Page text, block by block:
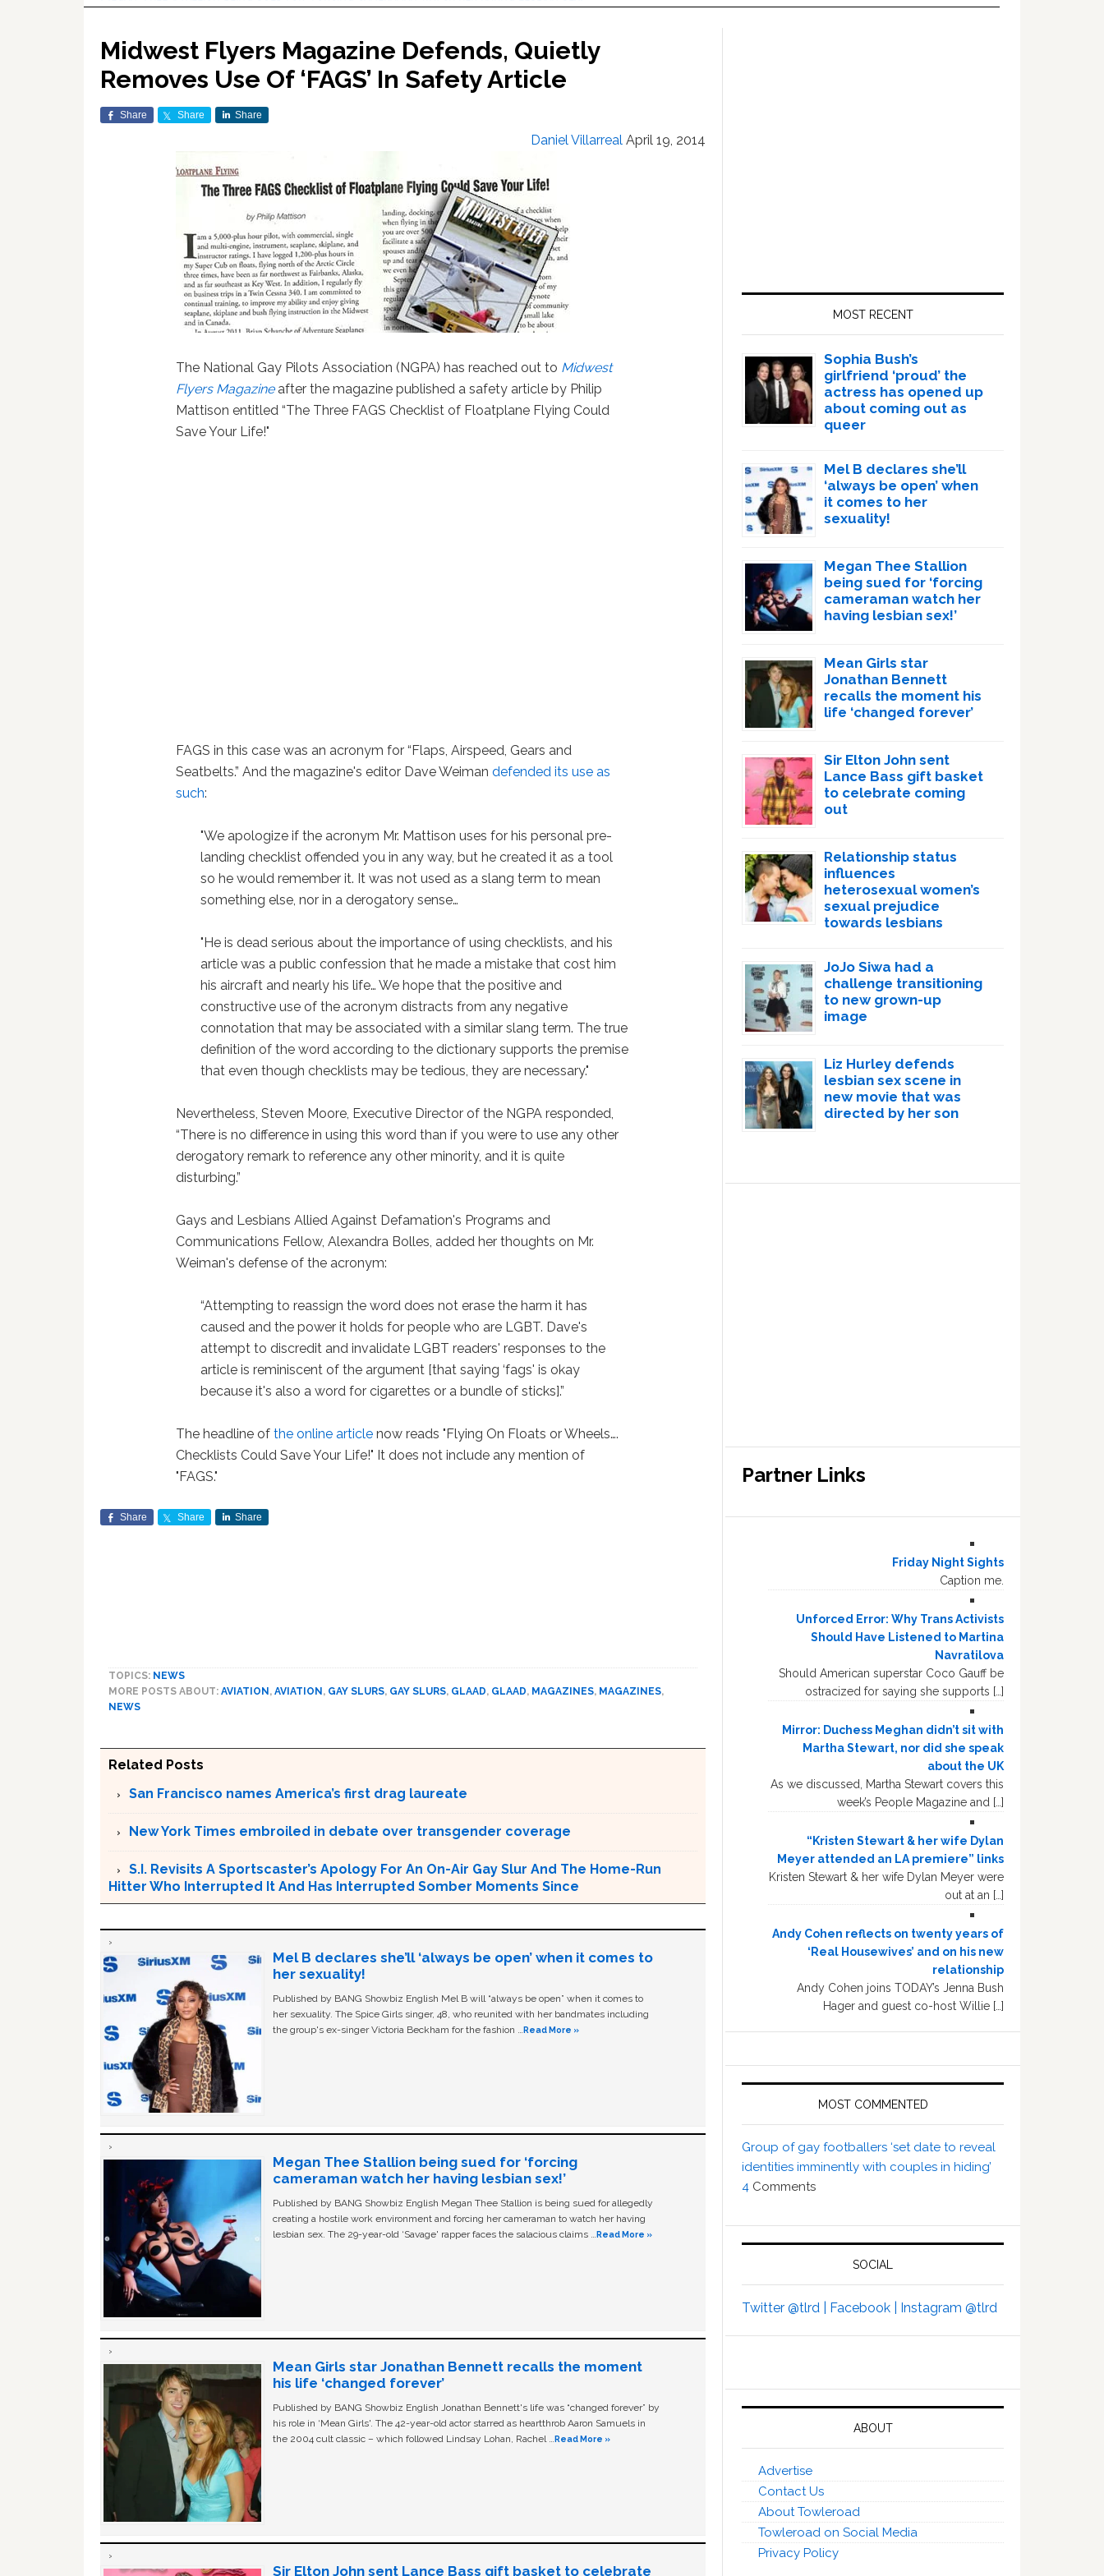
Midwest Flyers Magazine Defends, Quietly
Removes Use Of ‘FAGS’ In Safety Article
Share Share Share
Daniel Villarreal April 19, 2014
The National Gay Pilots Association (NGPA) has reached out to Midwest
Flyers Magazineafter the magazine published a safety article by Philip
Mattison entitled “The Three FAGS Checklist of Floatplane Flying Could
Save Your Life!"
FAGS in this case was an acronym for “Flaps, Airspeed, Gears and
Seatbelts.” And the magazine's editor Dave Weimandefended its use as
such:
"We apologize if the acronym Mr. Mattison uses for his personal pre-
landing checklist offended you in any way, but he created it as a tool
so he would remember it. It was not used as a slang term to mean
something else, nor in a derogatory sense…
"He is dead serious about the importance of using checklists, and his
article was a public confession that he made a mistake that cost him
his aircraft and nearly his life… We hope that the positive and
constructive use of the acronym distracts from any negative
connotation that may be associated with a similar slang term. The true
definition of the word according to the dictionary supports the premise
that even though checklists may be tedious, they are necessary."
Nevertheless, Steven Moore, Executive Director of the NGPA responded,
“There is no difference in using this word than if you were to use any other
derogatory remark to reference any other minority, and it is quite
disturbing.”
Gays and Lesbians Allied Against Defamation's Programs and
Communications Fellow, Alexandra Bolles, added her thoughts on Mr.
Weiman's defense of the acronym:
“Attempting to reassign the word does not erase the harm it has
caused and the power it holds for people who are LGBT. Dave's
attempt to discredit and invalidate LGBT readers' responses to the
article is reminiscent of the argument [that saying ‘fags' is okay
because it's also a word for cigarettes or a bundle of sticks].”
The headline ofthe online article now reads "Flying On Floats or Wheels….
Checklists Could Save Your Life!" It does not include any mention of
"FAGS."
Share Share Share
TOPICS: NEWS
MORE POSTS ABOUT: AVIATION , AVIATION , GAY SLURS, GAY SLURS, GLAAD, GLAAD, MAGAZINES, MAGAZINES,
NEWS
Related Posts
San Francisco names America’s first drag laureate
New York Times embroiled in debate over transgender coverage
S.I. Revisits A Sportscaster’s Apology For An On-Air Gay Slur And The Home-Run
Hitter Who Interrupted It And Has Interrupted Somber Moments Since
Mel B declares she’ll ‘always be open’ when it comes to
her sexuality!
Published by BANG Showbiz English Mel B will “always be open” when it comes to
her sexuality. The Spice Girls singer, 48, who reunited with her bandmates including
the group's ex-singer Victoria Beckham for the fashion …Read More »
Megan Thee Stallion being sued for ‘forcing
cameraman watch her having lesbian sex!’
Published by BANG Showbiz English Megan Thee Stallion is being sued for allegedly
creating a hostile work environment and forcing her cameraman to watch her having
lesbian sex. The 29-year-old ‘Savage' rapper faces the salacious claims …Read More »
Mean Girls star Jonathan Bennett recalls the moment
his life ‘changed forever’
Published by BANG Showbiz English Jonathan Bennett's life was “changed forever” by
his role in ‘Mean Girls'. The 42-year-old actor starred as heartthrob Aaron Samuels in
the 2004 cult classic – which followed Lindsay Lohan, Rachel …Read More »
Sir Elton John sent Lance Bass gift basket to celebrate
MOST RECENT
Sophia Bush’s
girlfriend ‘proud’ the
actress has opened up
about coming out as
queer
Mel B declares she’ll
‘always be open’ when
it comes to her
sexuality!
Megan Thee Stallion
being sued for ‘forcing
cameraman watch her
having lesbian sex!’
Mean Girls star
Jonathan Bennett
recalls the moment his
life ‘changed forever’
Sir Elton John sent
Lance Bass gift basket
to celebrate coming
out
Relationship status
influences
heterosexual women’s
sexual prejudice
towards lesbians
JoJo Siwa had a
challenge transitioning
to new grown-up
image
Liz Hurley defends
lesbian sex scene in
new movie that was
directed by her son
Partner Links
Friday Night Sights
Caption me.
Unforced Error: Why Trans Activists
Should Have Listened to Martina
Navratilova
Should American superstar Coco Gauff be
ostracized for saying she supports […]
Mirror: Duchess Meghan didn’t sit with
Martha Stewart, nor did she speak
about the UK
As we discussed, Martha Stewart covers this
week’s People Magazine and […]
“Kristen Stewart & her wife Dylan
Meyer attended an LA premiere” links
Kristen Stewart & her wife Dylan Meyer were
out at an […]
Andy Cohen reflects on twenty years of
‘Real Housewives’ and on his new
relationship
Andy Cohen joins TODAY’s Jenna Bush
Hager and guest co-host Willie […]
MOST COMMENTED
Group of gay footballers ‘set date to reveal
identities imminently with couples in hiding’
4 Comments
SOCIAL
Twitter @tlrd | Facebook | Instagram @tlrd
ABOUT
Advertise
Contact Us
About Towleroad
Towleroad on Social Media
Privacy Policy